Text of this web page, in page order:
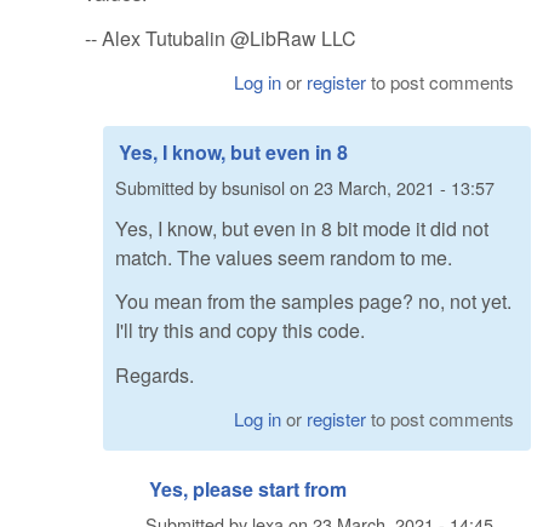
-- Alex Tutubalin @LibRaw LLC
Log inor registerto post comments
Yes, I know, but even in 8
Submitted bybsunisolon 23 March, 2021 - 13:57
Yes, I know, but even in 8 bit mode it did not
match. The values seem random to me.
You mean from the samples page? no, not yet.
I'll try this and copy this code.
Regards.
Log inor registerto post comments
Yes, please start from